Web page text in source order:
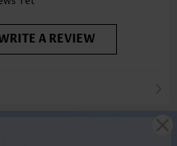
A REVIEW